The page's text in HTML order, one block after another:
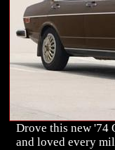
Drove this new '74
and loved every